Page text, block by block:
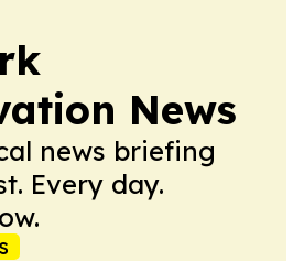
News
news briefing
Every day.